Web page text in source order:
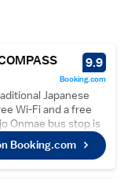
Japanese
Wi-Fi and a free
Onmae bus stop is
area and
with each
COMPASS. Free
Booking.com
9.9
Booking.com